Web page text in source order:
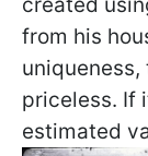
from his
priceless. If
estimated